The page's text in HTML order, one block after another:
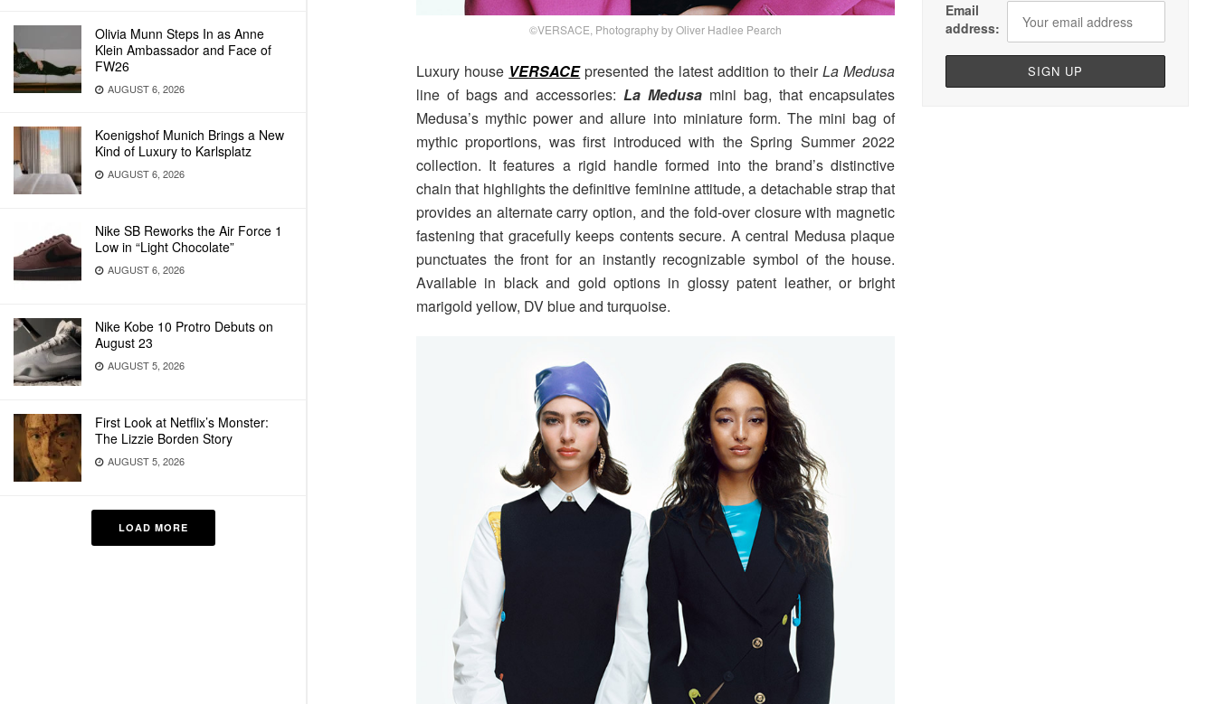
Olivia Munn Steps In as Anne
Klein Ambassador and Face of
FW26
AUGUST 6, 2026
Koenigshof Munich Brings a New
Kind of Luxury to Karlsplatz
AUGUST 6, 2026
Nike SB Reworks the Air Force 1
Low in “Light Chocolate”
AUGUST 6, 2026
Nike Kobe 10 Protro Debuts on
August 23
AUGUST 5, 2026
First Look at Netflix’s Monster:
The Lizzie Borden Story
AUGUST 5, 2026
LOAD MORE
©VERSACE, Photography by Oliver Hadlee Pearch
Luxury house VERSACEpresented the latest addition to theirLa Medusa
line of bags and accessories:La Medusa mini bag, that encapsulates
Medusa’s mythic power and allure into miniature form. The mini bag of
mythic proportions, was first introduced with the Spring Summer 2022
collection. It features a rigid handle formed into the brand’s distinctive
chain that highlights the definitive feminine attitude, a detachable strap that
provides an alternate carry option, and the fold-over closure with magnetic
fastening that gracefully keeps contents secure. A central Medusa plaque
punctuates the front for an instantly recognizable symbol of the house.
Available in black and gold options in glossy patent leather, or bright
marigold yellow, DV blue and turquoise.
Email
address: